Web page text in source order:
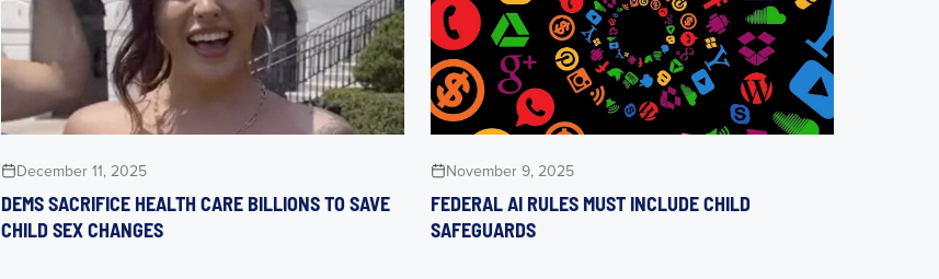
December 11, 2025
DEMS SACRIFICE HEALTH CARE BILLIONS TO SAVE
CHILD SEX CHANGES
November 9, 2025
FEDERAL AI RULES MUST INCLUDE CHILD
SAFEGUARDS